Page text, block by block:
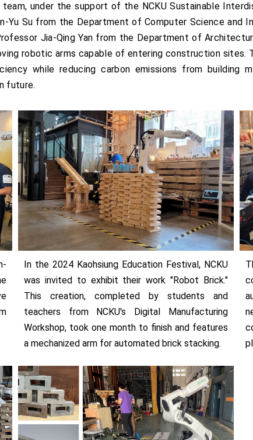
under the support of the NCKU Sustainable
Yu Su from the Department of Computer Science and
Jia-Qing Yan from the Department of
robotic arms capable of entering construction sites.
while reducing carbon emissions from building
future.
In the 2024 Kaohsiung Education Festival, NCKU
was invited to exhibit their work "Robot Brick."
This creation, completed by students and
teachers from NCKU's Digital Manufacturing
Workshop, took one month to finish and features
a mechanized arm for automated brick stacking.